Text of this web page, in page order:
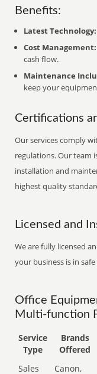
Benefits:
Latest Technology:
Cost Management:
cash flow.
Maintenance
keep your
Certifications
Our services comply
regulations. Our team
installation and
highest quality
Licensed and
We are fully licensed
your business is in
Office
Multi-function
Service
Type
Brands
Offered
Sales
Canon,